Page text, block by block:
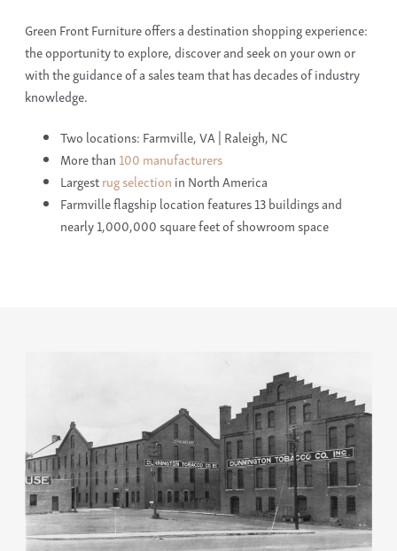
Green Front Furniture offers a destination shopping experience:
the opportunity to explore, discover and seek on your own or
with the guidance of a sales team that has decades of industry
knowledge.
Two locations: Farmville, VA | Raleigh, NC
More than 100 manufacturers
Largestrug selection in North America
Farmville flagship location features 13 buildings and
nearly 1,000,000 square feet of showroom space